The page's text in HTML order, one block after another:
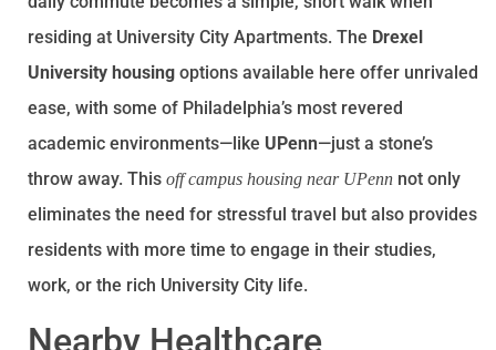
residing at University City Apartments. The Drexel
University housing options available here offer unrivaled
ease, with some of Philadelphia’s most revered
academic environments—like UPenn—just a stone’s
throw away. This off campus housing near UPenn not only
eliminates the need for stressful travel but also provides
residents with more time to engage in their studies,
work, or the rich University City life.
Nearby Healthcare